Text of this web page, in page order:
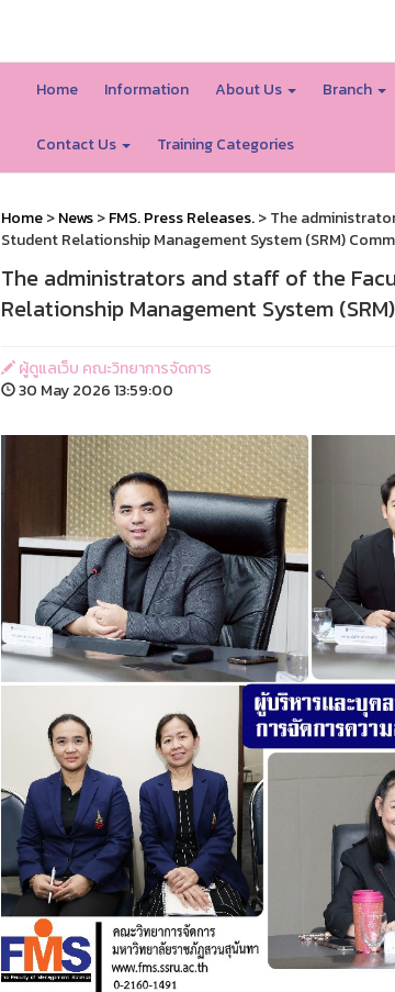
Home Information About Us Branch
Contact Us Training Categories
Home>News>FMS. Press Releases.> The
Student Relationship Management System (SRM)
The administrators and staff of the
Relationship Management System
ผู้ดูแลเว็บ คณะวิทยาการจัดการ
30 May 2026 13:59:00